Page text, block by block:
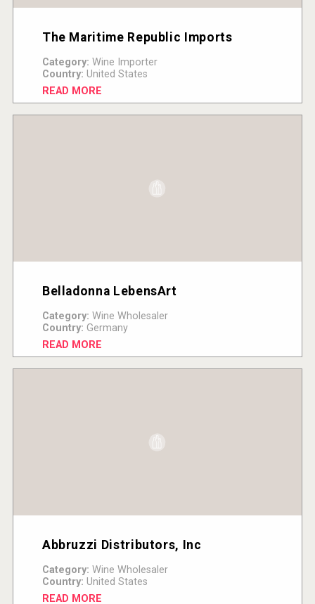
The Maritime Republic Imports
Category: Wine Importer
Country: United States
READ MORE
Belladonna LebensArt
Category: Wine Wholesaler
Country: Germany
READ MORE
Abbruzzi Distributors, Inc
Category: Wine Wholesaler
Country: United States
READ MORE